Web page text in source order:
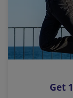
n
k
o
p
s
Get